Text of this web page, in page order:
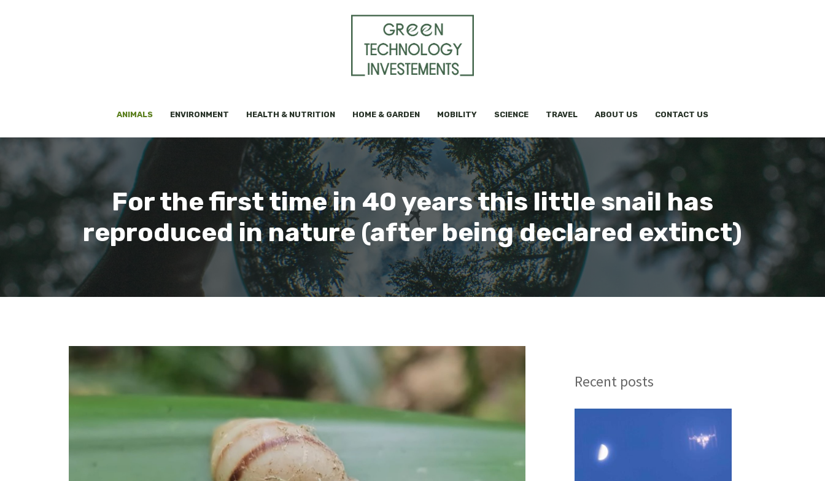
ANIMALS ENVIRONMENT HEALTH & NUTRITION HOME & GARDEN MOBILITY SCIENCE TRAVEL ABOUT US CONTACT US
For the first time in 40 years this little snail has
reproduced in nature (after being declared extinct)
Recent posts